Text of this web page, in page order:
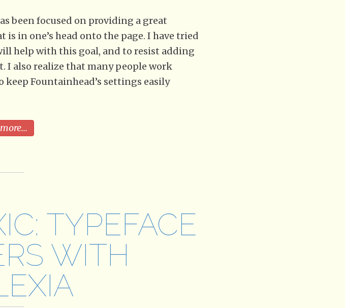
been focused on providing a great
in one’s head onto the page. I have tried
help with this goal, and to resist adding
I also realize that many people work
Fountainhead’s settings easily
TYPEFACE
WITH